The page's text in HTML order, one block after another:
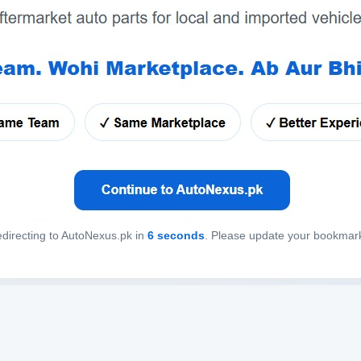
to AutoNexus.pk in 6 seconds. Please update your